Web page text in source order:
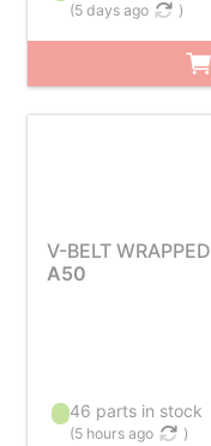
(5 days ago )
V-BELT WRAPPED
A50
46 parts in stock
(5 hours ago )